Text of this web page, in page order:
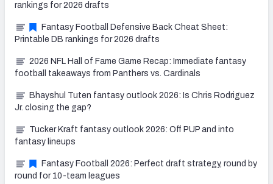
rankings for 2026 drafts
Fantasy Football Defensive Back Cheat Sheet:
Printable DB rankings for 2026 drafts
2026 NFL Hall of Fame Game Recap: Immediate fantasy
football takeaways from Panthers vs. Cardinals
Bhayshul Tuten fantasy outlook 2026: Is Chris Rodriguez
Jr. closing the gap?
Tucker Kraft fantasy outlook 2026: Off PUP and into
fantasy lineups
Fantasy Football 2026: Perfect draft strategy, round by
round for 10-team leagues